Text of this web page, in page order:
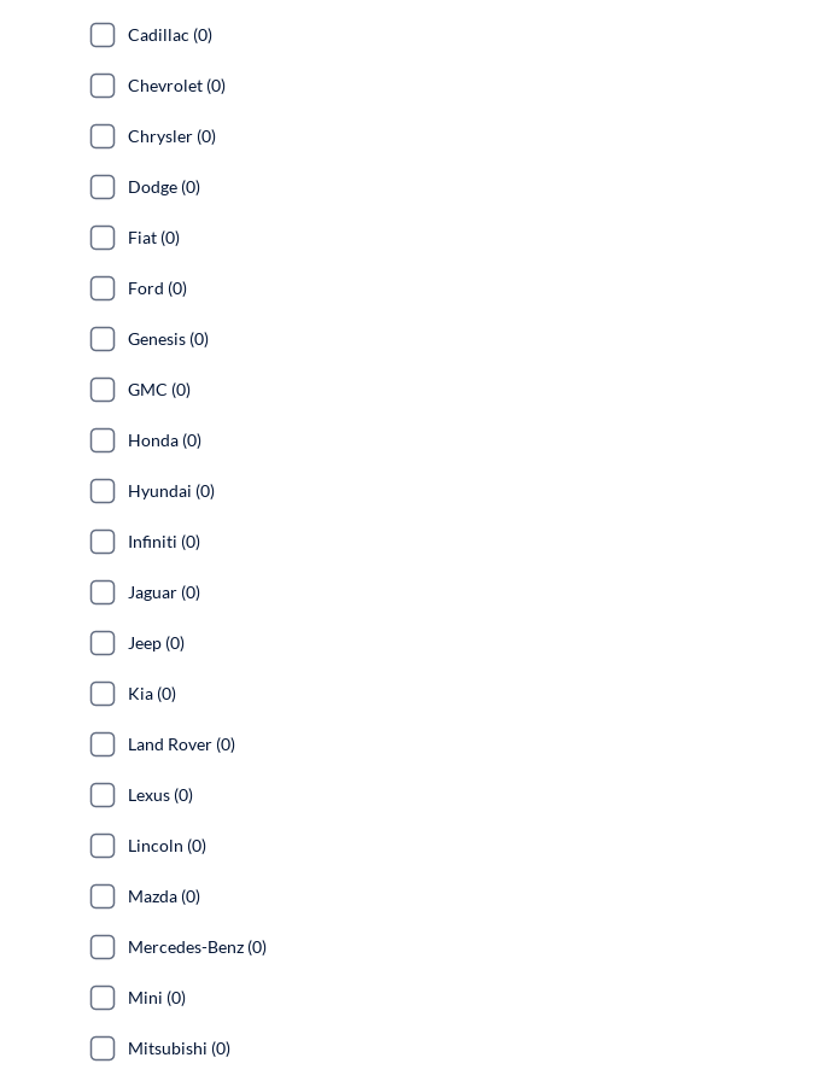
Cadillac (0)
Chevrolet (0)
Chrysler (0)
Dodge (0)
Fiat (0)
Ford (0)
Genesis (0)
GMC (0)
Honda (0)
Hyundai (0)
Infiniti (0)
Jaguar (0)
Jeep (0)
Kia (0)
Land Rover (0)
Lexus (0)
Lincoln (0)
Mazda (0)
Mercedes-Benz (0)
Mini (0)
Mitsubishi (0)